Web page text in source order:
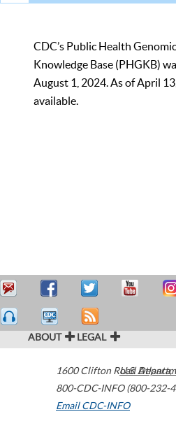
CDC’s Public Health
Knowledge Base (PHGKB)
August 1, 2024. As of April
available.
ABOUT LEGAL
1600 Clifton Road Atlanta,
800-CDC-INFO (800-232-
Email CDC-INFO
U.S.